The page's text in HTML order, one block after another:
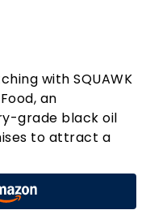
with SQUAWK
an
grade black oil
to attract a
garden.
mean you can